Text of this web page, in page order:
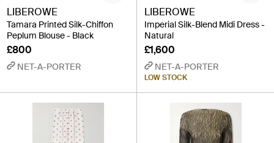
LIBEROWE
Tamara Printed Silk-Chiffon
Peplum Blouse - Black
£800
NET-A-PORTER
LIBEROWE
Imperial Silk-Blend Midi Dress -
Natural
£1,600
NET-A-PORTER
LOW STOCK